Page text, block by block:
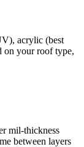
acrylic (best
on your roof type,
mil-thickness
between layers